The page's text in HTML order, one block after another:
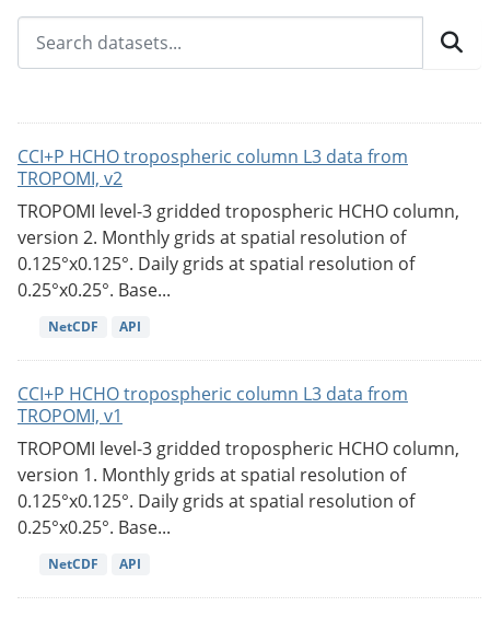
CCI+P HCHO tropospheric column L3 data from
TROPOMI, v2
TROPOMI level-3 gridded tropospheric HCHO column,
version 2. Monthly grids at spatial resolution of
0.125°x0.125°. Daily grids at spatial resolution of
0.25°x0.25°. Base...
NetCDF API
CCI+P HCHO tropospheric column L3 data from
TROPOMI, v1
TROPOMI level-3 gridded tropospheric HCHO column,
version 1. Monthly grids at spatial resolution of
0.125°x0.125°. Daily grids at spatial resolution of
0.25°x0.25°. Base...
NetCDF API